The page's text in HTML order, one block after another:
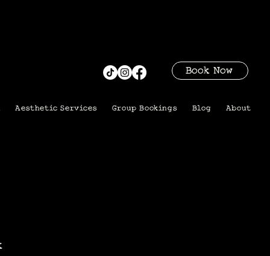
Book Now
Aesthetic Services Group Bookings Blog About